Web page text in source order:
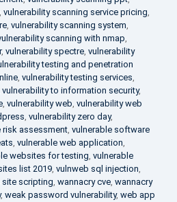
, vulnerability scanning service pricing,
, vulnerability scanning system,
scanning with nmap,
, vulnerability spectre, vulnerability
testing and penetration
, vulnerability testing services,
vulnerability to information security,
, vulnerability web, vulnerability web
, vulnerability zero day,
risk assessment, vulnerable software
, vulnerable web application,
websites for testing, vulnerable
list 2019, vulnweb sql injection,
scripting, wannacry cve, wannacry
, weak password vulnerability, web app